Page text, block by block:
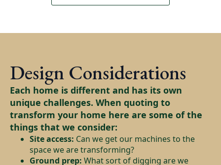
Design Considerations
Each home is different and has its own
unique challenges. When quoting to
transform your home here are some of the
things that we consider:
Site access: Can we get our machines to the
space we are transforming?
Ground prep: What sort of digging are we